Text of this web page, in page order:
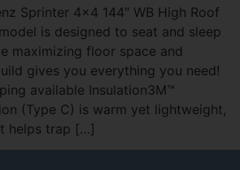
Sprinter 4×4 144″ WB High Roof
is designed to seat and sleep
maximizing floor space and
gives you everything you need!
available Insulation3M™
(Type C) is warm yet lightweight,
helps trap […]